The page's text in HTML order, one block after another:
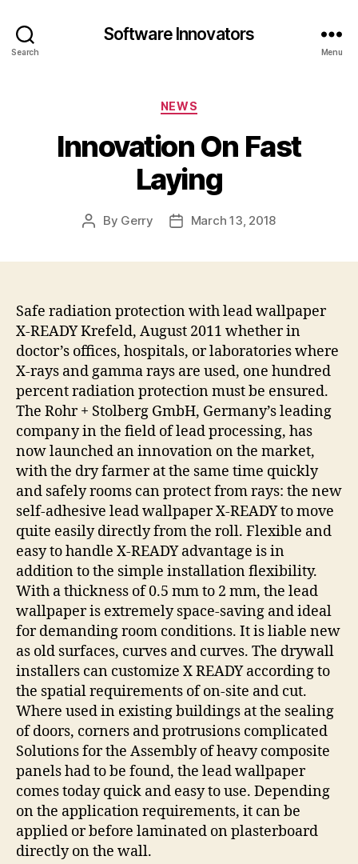
Search
Software Innovators
Menu
Categories
NEWS
Innovation On Fast
Laying
Post
By Gerry
PostMarch 13, 2018
Safe radiation protection with lead wallpaper
X-READY Krefeld, August 2011 whether in
doctor’s offices, hospitals, or laboratories where
X-rays and gamma rays are used, one hundred
percent radiation protection must be ensured.
The Rohr + Stolberg GmbH, Germany’s leading
company in the field of lead processing, has
now launched an innovation on the market,
with the dry farmer at the same time quickly
and safely rooms can protect from rays: the new
self-adhesive lead wallpaper X-READY to move
quite easily directly from the roll. Flexible and
easy to handle X-READY advantage is in
addition to the simple installation flexibility.
With a thickness of 0.5 mm to 2 mm, the lead
wallpaper is extremely space-saving and ideal
for demanding room conditions. It is liable new
as old surfaces, curves and curves. The drywall
installers can customize X READY according to
the spatial requirements of on-site and cut.
Where used in existing buildings at the sealing
of doors, corners and protrusions complicated
Solutions for the Assembly of heavy composite
panels had to be found, the lead wallpaper
comes today quick and easy to use. Depending
on the application requirements, it can be
applied or before laminated on plasterboard
directly on the wall.